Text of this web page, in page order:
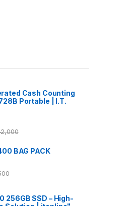
Cash Counting
Portable | I.T.
BAG PACK
256GB SSD – High-